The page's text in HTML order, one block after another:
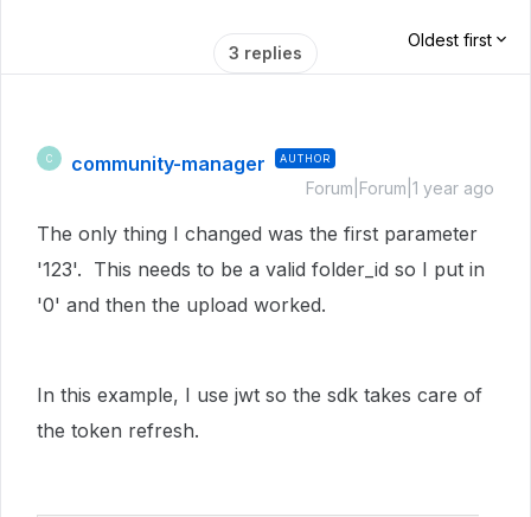
3 replies
Oldest first
C community-manager AUTHOR
Forum|Forum|1 year ago
The only thing I changed was the first parameter
'123'. This needs to be a valid folder_id so I put in
'0' and then the upload worked.
In this example, I use jwt so the sdk takes care of
the token refresh.